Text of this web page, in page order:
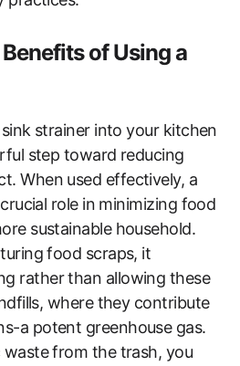
of Using a
strainer into your kitchen
step toward reducing
When used effectively, a
role in minimizing food
sustainable household.
food scraps, it
rather than allowing these
where they contribute
a potent greenhouse gas.
from the trash, you